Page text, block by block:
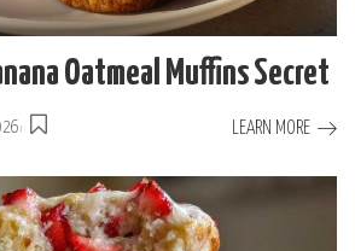
Oatmeal Muffins Secret
LEARN MORE